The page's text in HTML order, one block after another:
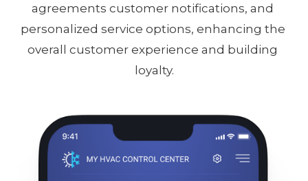
agreements customer notifications, and
personalized service options, enhancing the
overall customer experience and building
loyalty.